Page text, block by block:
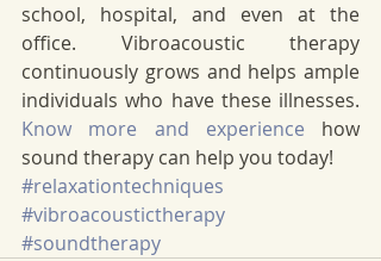
school, hospital, and even at the
office. Vibroacoustic therapy
continuously grows and helps ample
Know more and experience how
sound therapy can help you today!
#relaxationtechniques
#vibroacoustictherapy
#soundtherapy